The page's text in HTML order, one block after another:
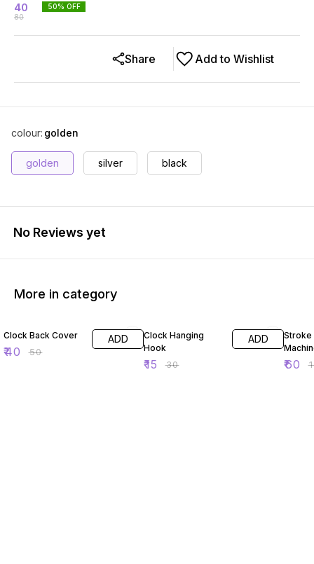
40
80
50% OFF
Add to Wishlist
Share
colour: golden
golden silver black
No Reviews yet
More in category
Clock Back Cover
₹40 ₹50
ADD
Clock Hanging
Hook
₹15 ₹30
ADD
Stroke
₹60 ₹